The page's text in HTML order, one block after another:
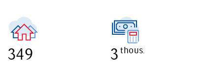
349 3 thous.